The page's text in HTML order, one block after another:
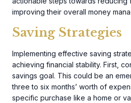
improving their overall money
Saving Strategies
Implementing effective saving
achieving financial stability. First,
savings goal. This could be an
three to six months’ worth of
specific purchase like a home or